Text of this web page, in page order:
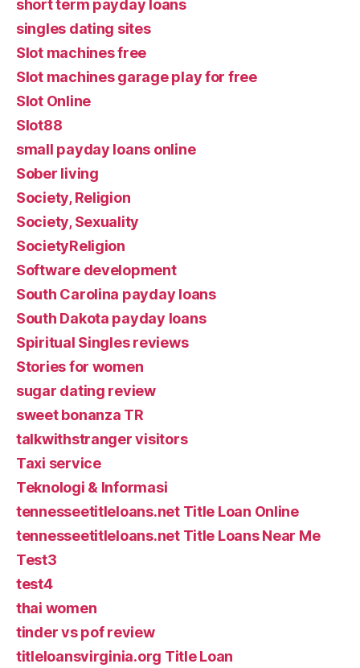
short term payday loans
singles dating sites
Slot machines free
Slot machines garage play for free
Slot Online
Slot88
small payday loans online
Sober living
Society, Religion
Society, Sexuality
SocietyReligion
Software development
South Carolina payday loans
South Dakota payday loans
Spiritual Singles reviews
Stories for women
sugar dating review
sweet bonanza TR
talkwithstranger visitors
Taxi service
Teknologi & Informasi
tennesseetitleloans.net Title Loan Online
tennesseetitleloans.net Title Loans Near Me
Test3
test4
thai women
tinder vs pof review
titleloansvirginia.org Title Loan